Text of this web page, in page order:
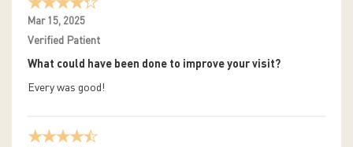
Mar 15, 2025
Verified Patient
What could have been done to improve your visit?
Every was good!